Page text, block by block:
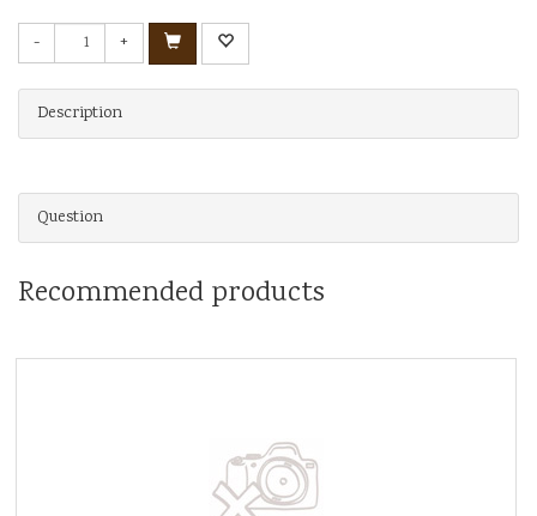
- +
Description
Question
Recommended products